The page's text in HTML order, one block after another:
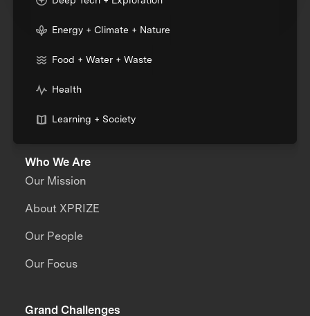
Energy + Climate + Nature
Food + Water + Waste
Health
Learning + Society
Who We Are
Our Mission
About XPRIZE
Our People
Our Focus
Grand Challenges